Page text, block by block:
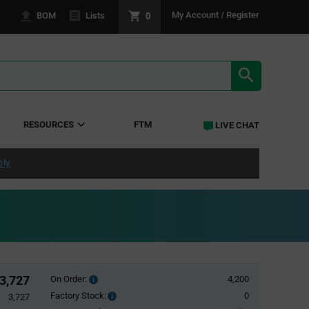
BOM Lists 0 My Account / Register
RESOURCES FTM LIVE CHAT
3,727
3,727
On Order: Order
inventroy
details
4,200
Factory Stock:
Factory
0